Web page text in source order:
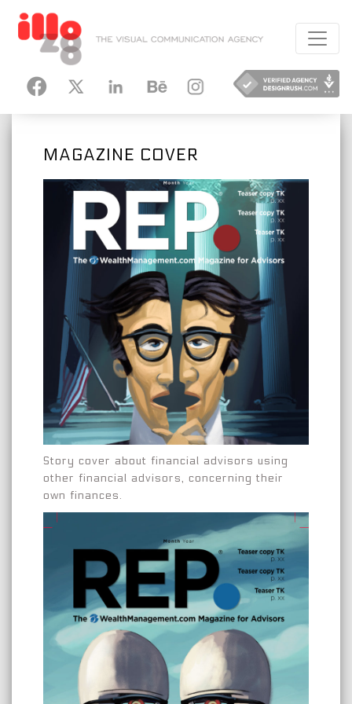
INSTAGRAM
MAGAZINE COVER
Story cover about financial advisors using
other financial advisors, concerning their
own finances.